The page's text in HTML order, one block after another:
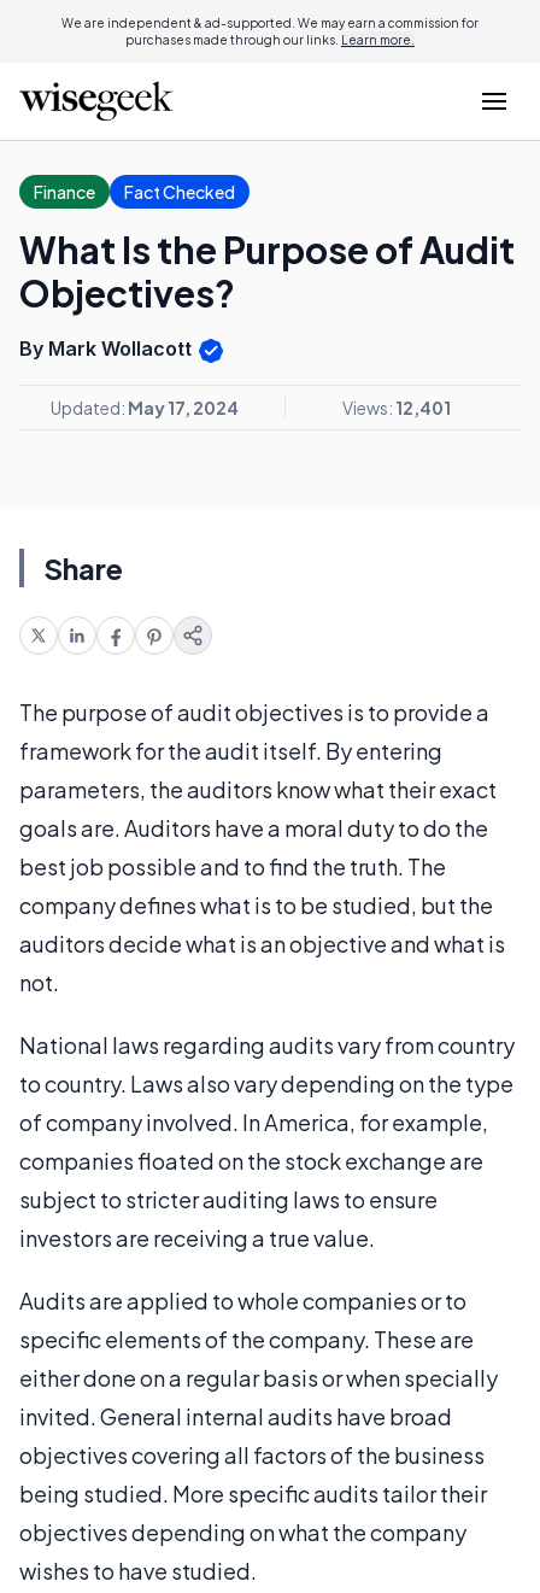
We are independent & ad-supported. We may earn a commission for
purchases made through our links. Learn more.
Finance Fact Checked
What Is the Purpose of Audit
Objectives?
By Mark Wollacott
Updated: May 17, 2024 Views: 12,401
Share
The purpose of audit objectives is to provide a
framework for the audit itself. By entering
parameters, the auditors know what their exact
goals are. Auditors have a moral duty to do the
best job possible and to find the truth. The
company defines what is to be studied, but the
auditors decide what is an objective and what is
not.
National laws regarding audits vary from country
to country. Laws also vary depending on the type
of company involved. In America, for example,
companies floated on the stock exchange are
subject to stricter auditing laws to ensure
investors are receiving a true value.
Audits are applied to whole companies or to
specific elements of the company. These are
either done on a regular basis or when specially
invited. General internal audits have broad
objectives covering all factors of the business
being studied. More specific audits tailor their
objectives depending on what the company
wishes to have studied.